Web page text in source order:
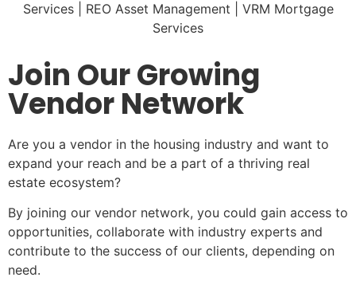
Join Our Growing
Vendor Network
Are you a vendor in the housing industry and want to
expand your reach and be a part of a thriving real
estate ecosystem?
By joining our vendor network, you could gain access to
opportunities, collaborate with industry experts and
contribute to the success of our clients, depending on
need.